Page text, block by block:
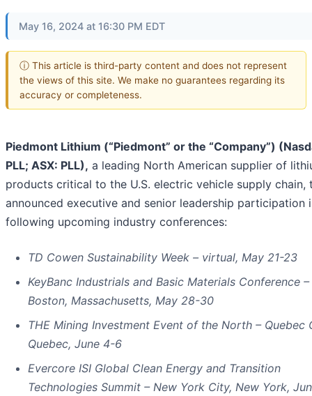
May 16, 2024 at 16:30 PM EDT
ⓘ This article is third-party content and does not represent
the views of this site. We make no guarantees regarding its
accuracy or completeness.
Piedmont Lithium (“Piedmont” or the “Company”)
PLL; ASX: PLL), a leading North American supplier of
products critical to the U.S. electric vehicle supply chain,
announced executive and senior leadership participation
following upcoming industry conferences:
TD Cowen Sustainability Week – virtual, May 21-23
KeyBanc Industrials and Basic Materials Conference –
Boston, Massachusetts, May 28-30
THE Mining Investment Event of the North – Quebec
Quebec, June 4-6
Evercore ISI Global Clean Energy and Transition
Technologies Summit – New York City, New York,